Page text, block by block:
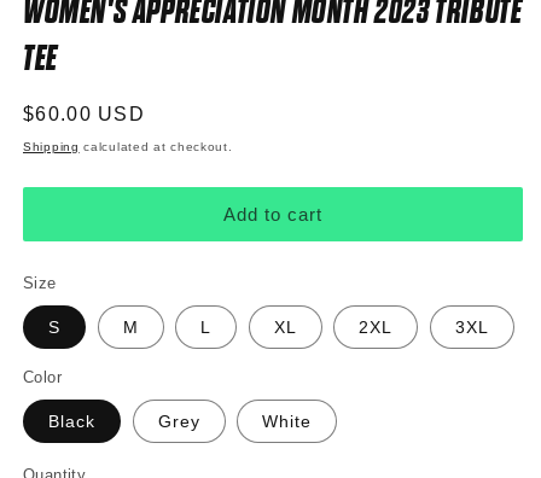
WOMEN'S APPRECIATION MONTH 2023 TRIBUTE
TEE
Regular
price
$60.00 USD
Shipping calculated at checkout.
Add to cart
Size
S M L XL 2XL 3XL
Color
Black Grey White